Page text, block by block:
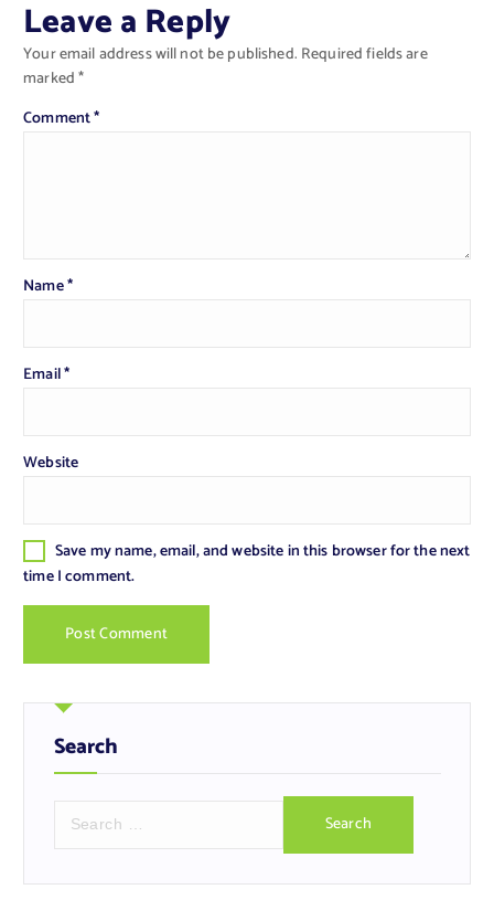
Leave a Reply
Your email address will not be published. Required fields are
marked*
Comment*
Name*
Email*
Website
Save my name, email, and website in this browser for the next
time I comment.
Search
r